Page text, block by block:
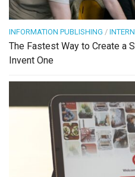
INFORMATION PUBLISHING /
The Fastest Way to Create a
Invent One